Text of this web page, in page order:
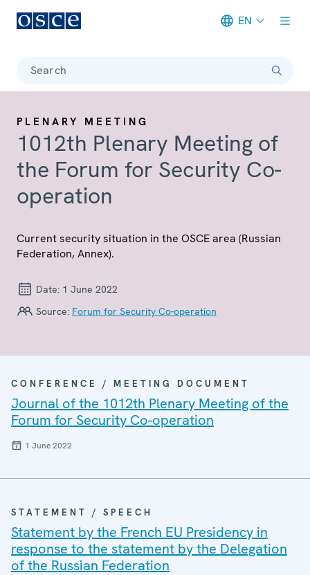
EN
Search
PLENARY MEETING
1012th Plenary Meeting of
the Forum for Security Co-
operation
Current security situation in the OSCE area (Russian
Federation, Annex).
Date: 1 June 2022
Source: Forum for Security Co-operation
CONFERENCE / MEETING DOCUMENT
Journal of the 1012th Plenary Meeting of the
Forum for Security Co-operation
1 June 2022
STATEMENT / SPEECH
Statement by the French EU Presidency in
response to the statement by the Delegation
of the Russian Federation